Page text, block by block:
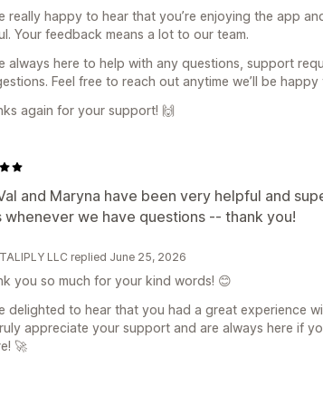
really happy to hear that you’re enjoying the app
Your feedback means a lot to our team.
always here to help with any questions, support
Feel free to reach out anytime we’ll be
again for your support! 🙌
and Maryna have been very helpful and
whenever we have questions -- thank you!
LLC replied June 25, 2026
you so much for your kind words! 😊
delighted to hear that you had a great experience
appreciate your support and are always here if
🚀